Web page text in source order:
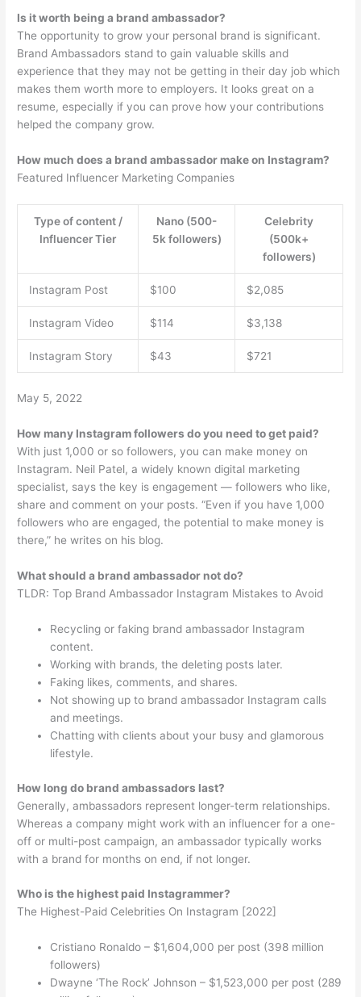
Is it worth being a brand ambassador?
The opportunity to grow your personal brand is significant.
Brand Ambassadors stand to gain valuable skills and
experience that they may not be getting in their day job which
makes them worth more to employers. It looks great on a
resume, especially if you can prove how your contributions
helped the company grow.
How much does a brand ambassador make on Instagram?
Featured Influencer Marketing Companies
Type of content /
Influencer Tier
Nano (500-
5k followers)
Celebrity
(500k+
followers)
Instagram Post $100 $2,085
Instagram Video $114 $3,138
Instagram Story $43 $721
May 5, 2022
How many Instagram followers do you need to get paid?
With just 1,000 or so followers, you can make money on
Instagram. Neil Patel, a widely known digital marketing
specialist, says the key is engagement — followers who like,
share and comment on your posts. “Even if you have 1,000
followers who are engaged, the potential to make money is
there,” he writes on his blog.
What should a brand ambassador not do?
TLDR: Top Brand Ambassador Instagram Mistakes to Avoid
Recycling or faking brand ambassador Instagram
content.
Working with brands, the deleting posts later.
Faking likes, comments, and shares.
Not showing up to brand ambassador Instagram calls
and meetings.
Chatting with clients about your busy and glamorous
lifestyle.
How long do brand ambassadors last?
Generally, ambassadors represent longer-term relationships.
Whereas a company might work with an influencer for a one-
off or multi-post campaign, an ambassador typically works
with a brand for months on end, if not longer.
Who is the highest paid Instagrammer?
The Highest-Paid Celebrities On Instagram [2022]
Cristiano Ronaldo – $1,604,000 per post (398 million
followers)
Dwayne ‘The Rock’ Johnson – $1,523,000 per post (289